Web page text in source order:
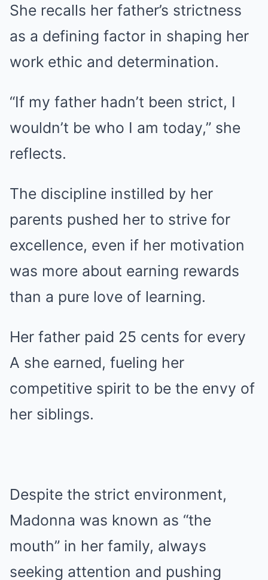
She recalls her father’s strictness
as a defining factor in shaping her
work ethic and determination.
“If my father hadn’t been strict, I
wouldn’t be who I am today,” she
reflects.
The discipline instilled by her
parents pushed her to strive for
excellence, even if her motivation
was more about earning rewards
than a pure love of learning.
Her father paid 25 cents for every
A she earned, fueling her
competitive spirit to be the envy of
her siblings.
Despite the strict environment,
Madonna was known as “the
mouth” in her family, always
seeking attention and pushing